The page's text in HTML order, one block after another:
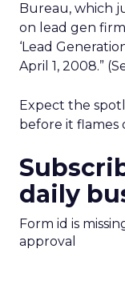
Bureau, which
on lead gen
‘Lead
April 1, 2008.”
Expect the
before it flames
daily
Form id is
approval